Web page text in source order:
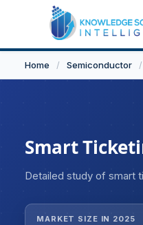
Home / Semiconductor /
Smart
Detailed study of smart
MARKET SIZE IN 2025